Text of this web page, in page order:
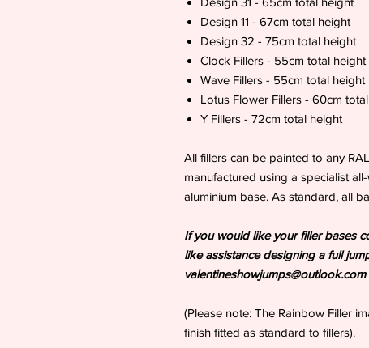
Design 11 - 67cm total height
Design 32 - 75cm total height
Clock Fillers - 55cm total height
Wave Fillers - 55cm total height
Lotus Flower Fillers - 60cm
Y Fillers - 72cm total height
All fillers can be painted to any
manufactured using a specialist
aluminium base. As standard, all
If you would like your filler bases
like assistance designing a full
valentineshowjumps@outlook.com
(Please note: The Rainbow Filler
finish fitted as standard to fillers).